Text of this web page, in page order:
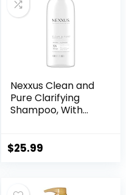
Nexxus Clean and
Pure Clarifying
Shampoo, With
Care Silicone, Dye
$25.99